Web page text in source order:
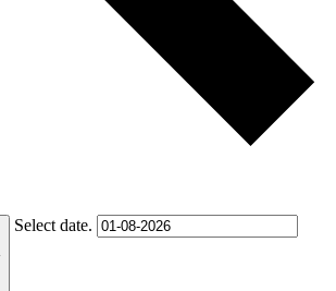
Select date.